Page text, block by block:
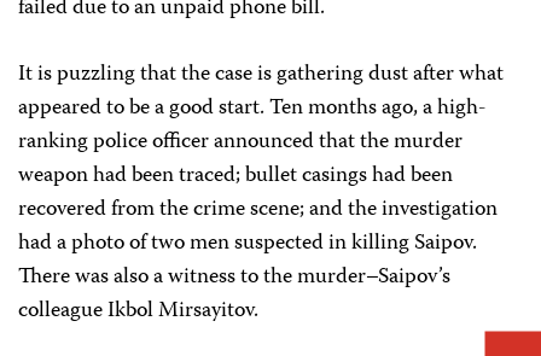
failed due to an unpaid phone bill.
It is puzzling that the case is gathering dust after what
appeared to be a good start. Ten months ago, a high-
ranking police officer announced that the murder
weapon had been traced; bullet casings had been
recovered from the crime scene; and the investigation
had a photo of two men suspected in killing Saipov.
There was also a witness to the murder–Saipov’s
colleague Ikbol Mirsayitov.